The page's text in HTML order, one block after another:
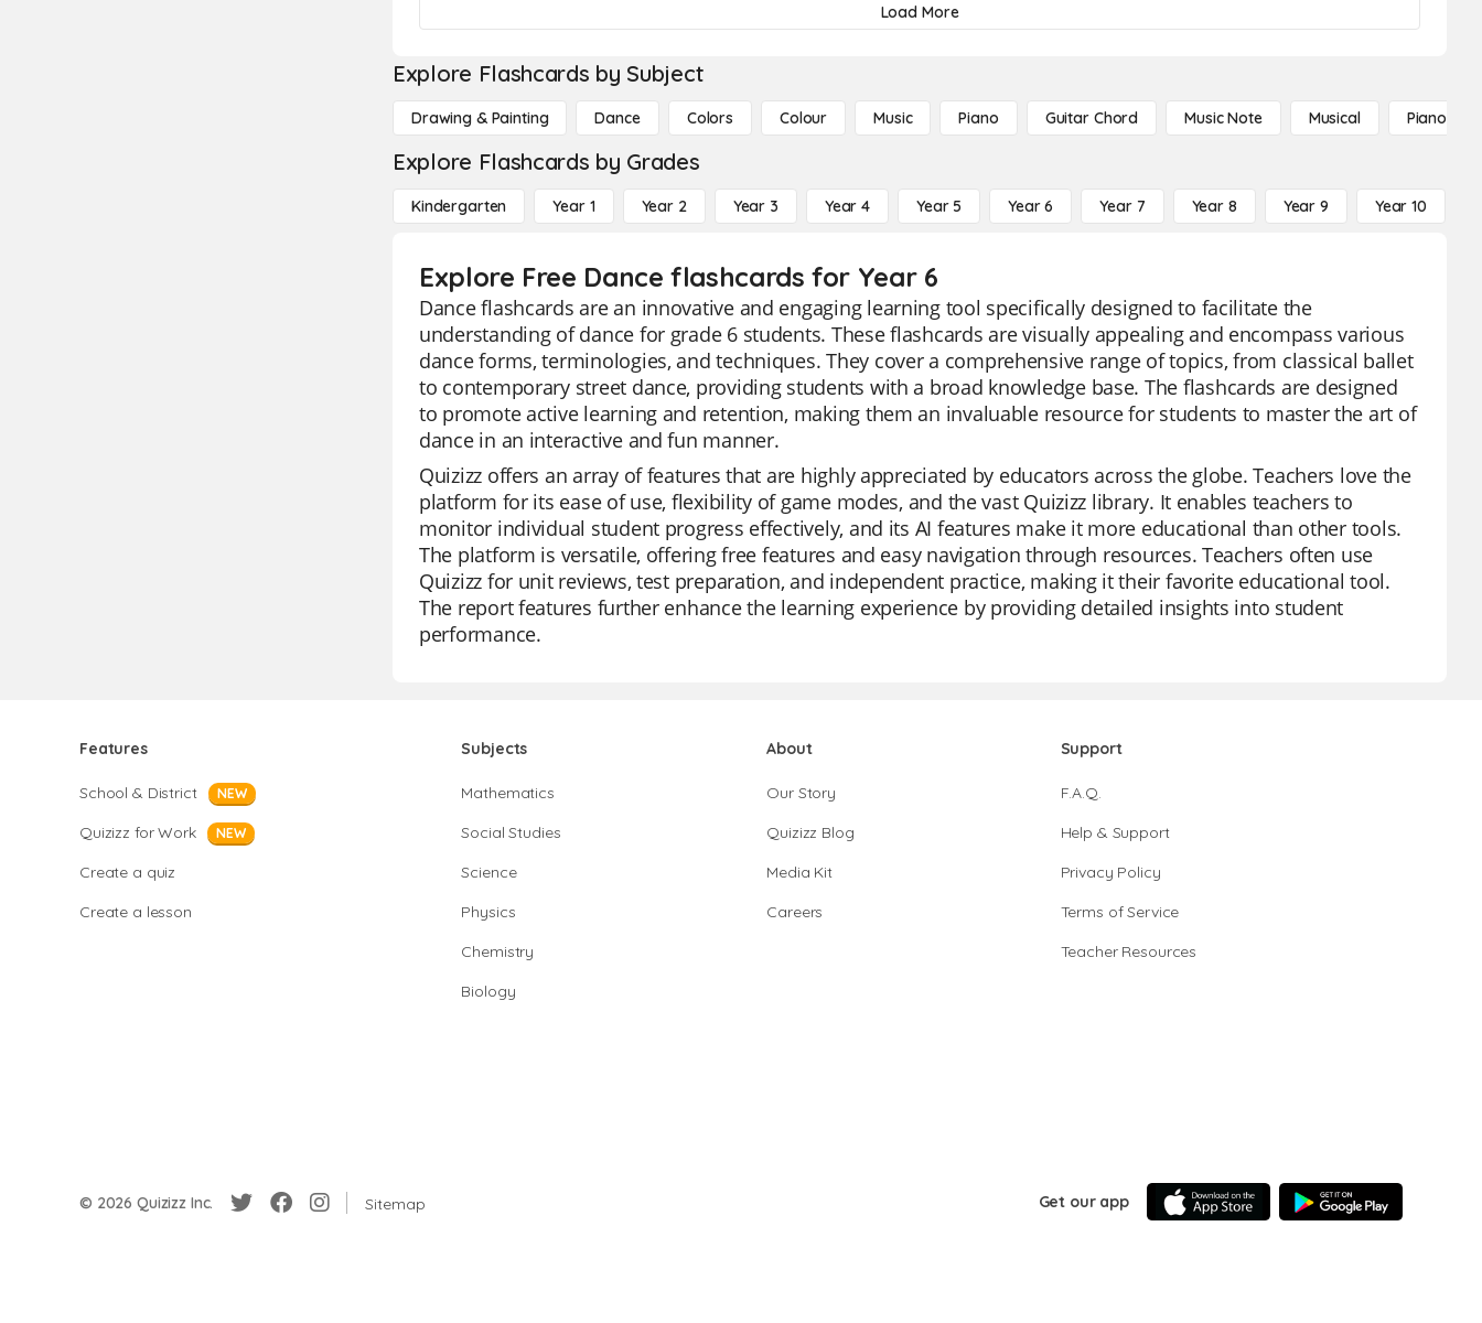
Load More
Explore Flashcards by Subject
Drawing & Painting Dance Colors Colour Music Piano Guitar Chord Music Note Musical Piano
Explore Flashcards by Grades
Kindergarten Year 1 Year 2 Year 3 Year 4 Year 5 Year 6 Year 7 Year 8 Year 9 Year 10
Explore Free Dance flashcards for Year 6
Dance flashcards are an innovative and engaging learning tool specifically designed to facilitate the
understanding of dance for grade 6 students. These flashcards are visually appealing and encompass various
dance forms, terminologies, and techniques. They cover a comprehensive range of topics, from classical ballet
to contemporary street dance, providing students with a broad knowledge base. The flashcards are designed
to promote active learning and retention, making them an invaluable resource for students to master the art of
dance in an interactive and fun manner.
Quizizz offers an array of features that are highly appreciated by educators across the globe. Teachers love the
platform for its ease of use, flexibility of game modes, and the vast Quizizz library. It enables teachers to
monitor individual student progress effectively, and its AI features make it more educational than other tools.
The platform is versatile, offering free features and easy navigation through resources. Teachers often use
Quizizz for unit reviews, test preparation, and independent practice, making it their favorite educational tool.
The report features further enhance the learning experience by providing detailed insights into student
performance.
Features
School & District NEW
Quizizz for Work NEW
Create a quiz
Create a lesson
Subjects
Mathematics
Social Studies
Science
Physics
Chemistry
Biology
About
Our Story
Quizizz Blog
Media Kit
Careers
Support
F.A.Q.
Help & Support
Privacy Policy
Terms of Service
Teacher Resources
© 2026 Quizizz Inc. Sitemap Get our app